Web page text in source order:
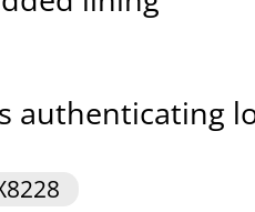
authenticating